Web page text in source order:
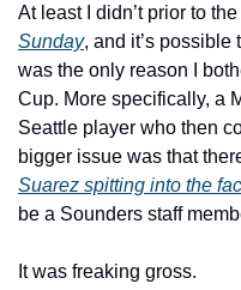
At least I didn’t prior to the
Sunday, and it’s possible
was the only reason I
Cup. More specifically, a
Seattle player who then
bigger issue was that
Suarez spitting into the
be a Sounders staff
It was freaking gross.